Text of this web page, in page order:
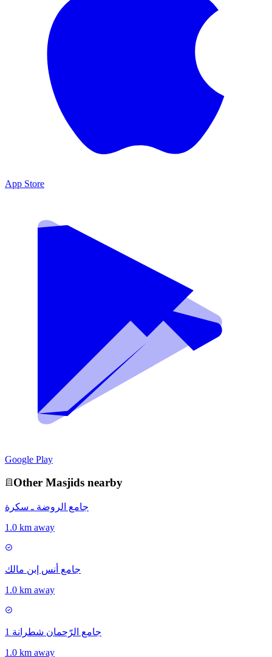
App Store
Google Play
Other Masjids nearby
جامع الروضة ـ سكرة
1.0 km away
جامع أنس إبن مالك
1.0 km away
جامع الرّحمان شطرانة 1
1.0 km away